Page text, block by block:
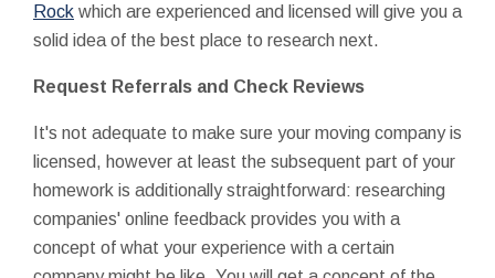
Rock which are experienced and licensed will give you a
solid idea of the best place to research next.
Request Referrals and Check Reviews
It's not adequate to make sure your moving company is
licensed, however at least the subsequent part of your
homework is additionally straightforward: researching
companies' online feedback provides you with a
concept of what your experience with a certain